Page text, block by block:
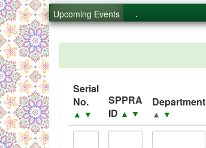
Upcoming Events
.
Black Listed Firms
Serial
No.
▲ ▼
SPPRA
ID ▲ ▼
Department
▲ ▼